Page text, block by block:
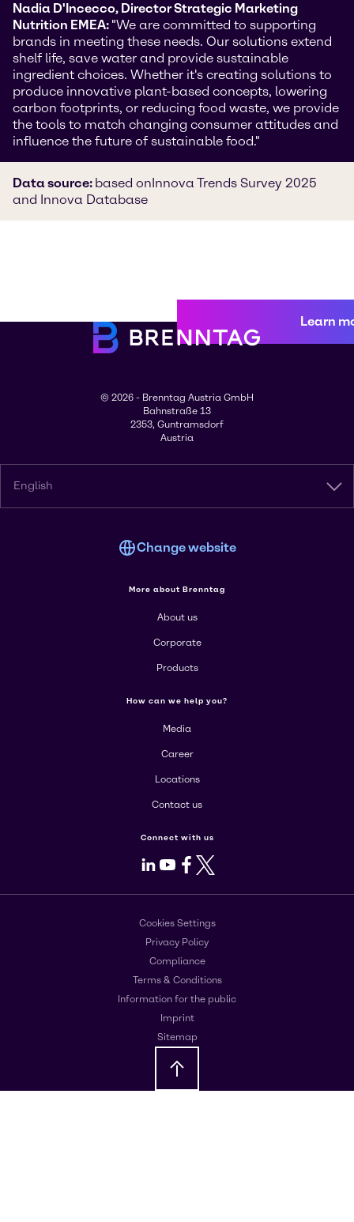
Nadia D'Incecco, Director Strategic Marketing
Nutrition EMEA: "We are committed to supporting
brands in meeting these needs. Our solutions extend
shelf life, save water and provide sustainable
ingredient choices. Whether it's creating solutions to
produce innovative plant-based concepts, lowering
carbon footprints, or reducing food waste, we provide
the tools to match changing consumer attitudes and
influence the future of sustainable food."
Data source: based onInnova Trends Survey 2025
and Innova Database
Learn
© 2026 - Brenntag Austria GmbH
Bahnstraße 13
2353, Guntramsdorf
Austria
English
Change website
More about Brenntag
About us
Corporate
Products
How can we help you?
Media
Career
Locations
Contact us
Connect with us
LinkedIn
Youtube
Facebook
X
Cookies Settings
Privacy Policy
Compliance
Terms & Conditions
Information for the public
Imprint
Sitemap